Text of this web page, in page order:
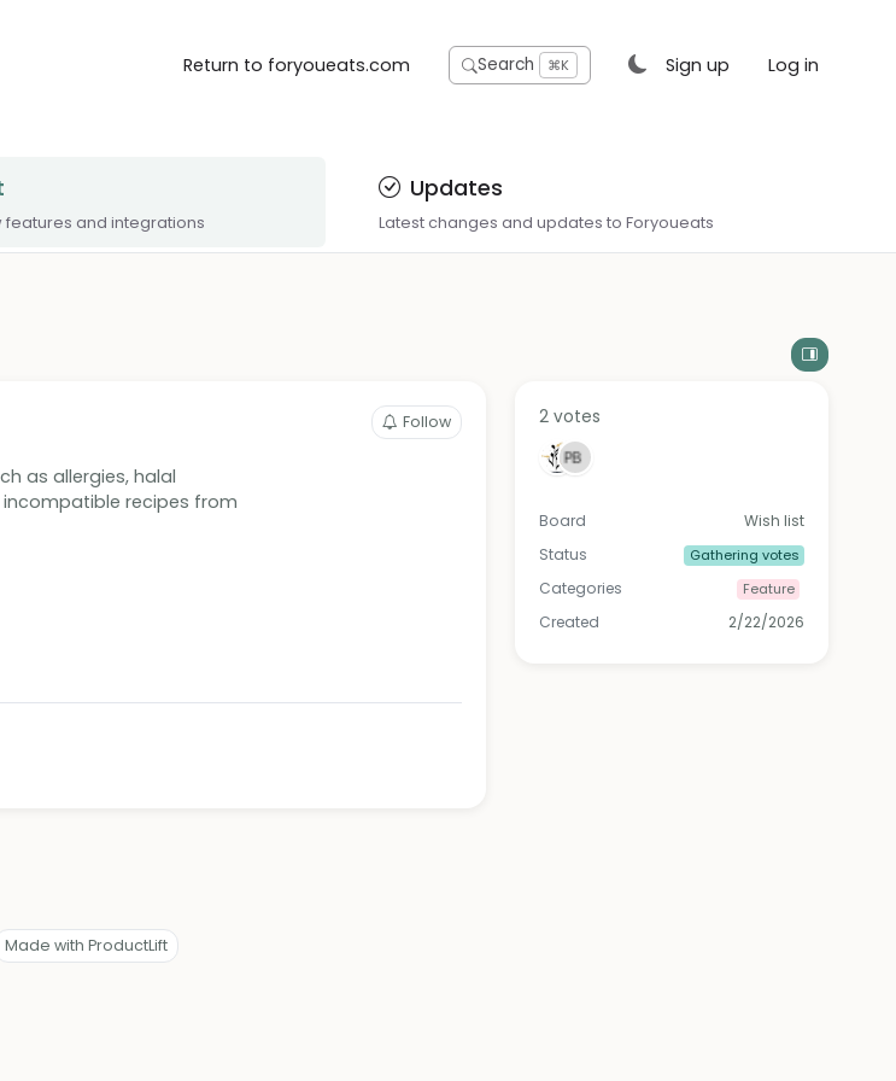
Return to foryoueats.com Search ⌘K Sign up Log in
features and integrations
Updates
Latest changes and updates to Foryoueats
Follow
as allergies, halal
recipes from
2 votes
Board
Wish list
Status
Gathering votes
Categories Feature
Created 2/22/2026
Made with ProductLift